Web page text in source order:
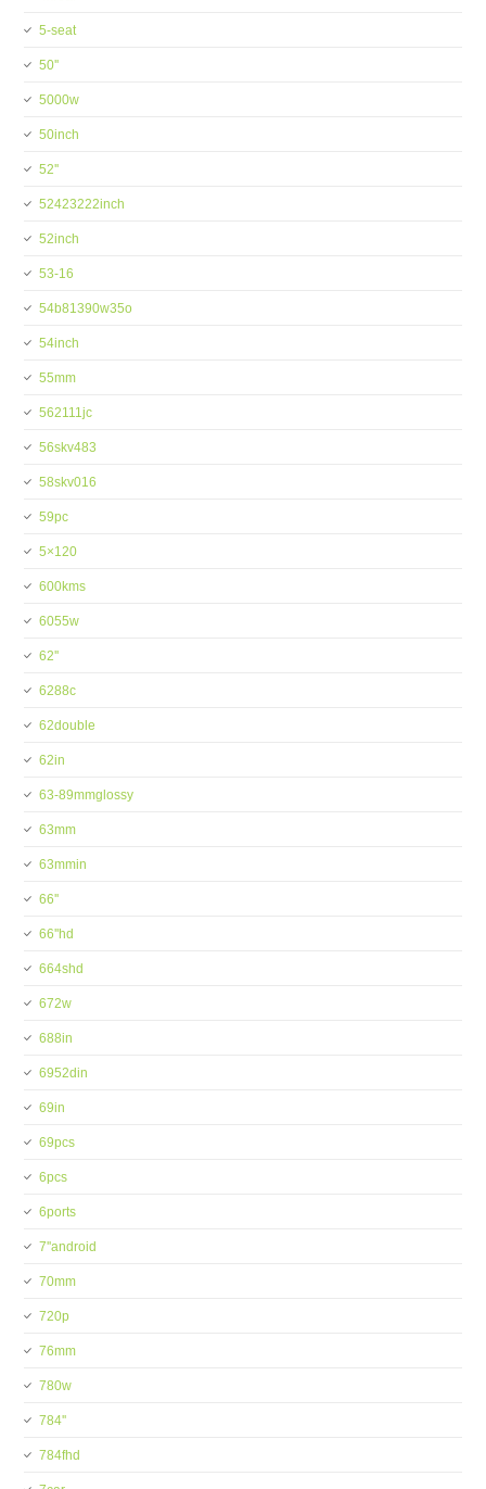
5-seat
50''
5000w
50inch
52''
52423222inch
52inch
53-16
54b81390w35o
54inch
55mm
562111jc
56skv483
58skv016
59pc
5×120
600kms
6055w
62''
6288c
62double
62in
63-89mmglossy
63mm
63mmin
66''
66''hd
664shd
672w
688in
6952din
69in
69pcs
6pcs
6ports
7''android
70mm
720p
76mm
780w
784''
784fhd